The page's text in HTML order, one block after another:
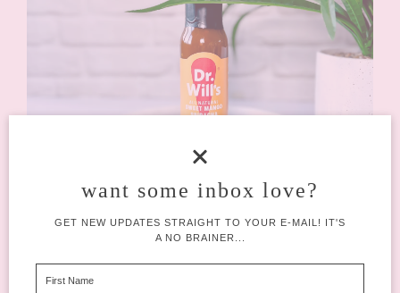
You would have received one of several items in your
want some inbox love?
GET NEW UPDATES STRAIGHT TO YOUR E-MAIL! IT'S
A NO BRAINER...